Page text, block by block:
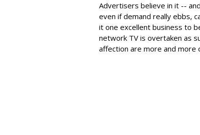
Advertisers believe in it --
even if demand really ebbs,
it one excellent business to
network TV is overtaken as
affection are more and more